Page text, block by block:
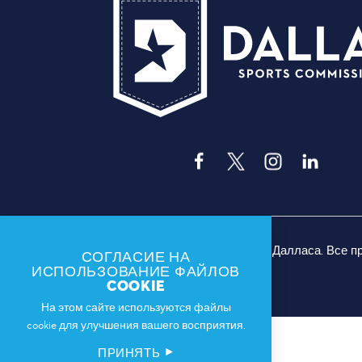
© 2026 Спортивная комиссия Далласа. Все
СОГЛАСИЕ НА
ИСПОЛЬЗОВАНИЕ ФАЙЛОВ
COOKIE
На этом сайте используются файлы
cookie для улучшения вашего восприятия.
ПРИНЯТЬ